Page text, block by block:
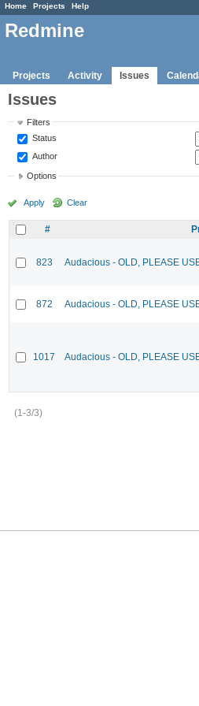
Home Projects Help
Redmine
Projects Activity Issues
Issues
Filters
Status
Author
Options
Apply Clear
#
823 Audacious - OLD, PLEASE
872 Audacious - OLD, PLEASE
1017 Audacious - OLD, PLEASE
(1-3/3)